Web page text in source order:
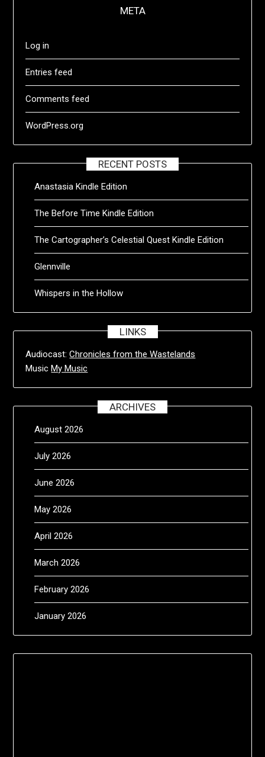
META
Log in
Entries feed
Comments feed
WordPress.org
RECENT POSTS
Anastasia Kindle Edition
The Before Time Kindle Edition
The Cartographer’s Celestial Quest Kindle Edition
Glennville
Whispers in the Hollow
LINKS
Audiocast:Chronicles from the Wastelands
MusicMy Music
ARCHIVES
August 2026
July 2026
June 2026
May 2026
April 2026
March 2026
February 2026
January 2026